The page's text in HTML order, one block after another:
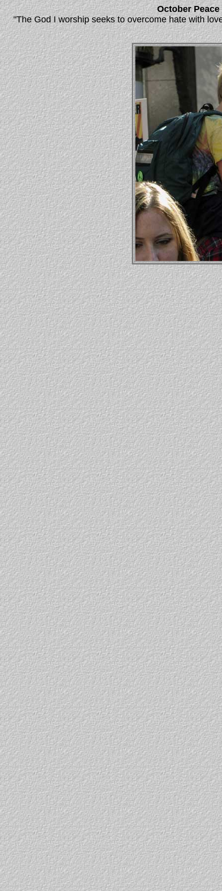
October Peace
"The God I worship seeks to overcome hate with